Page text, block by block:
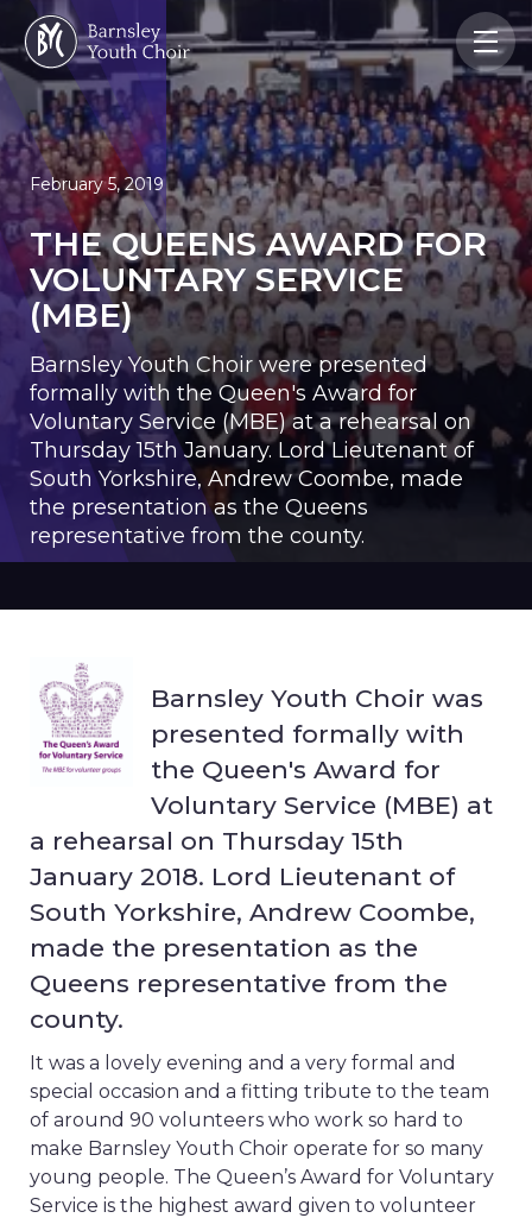
February 5, 2019
THE QUEENS AWARD FOR
VOLUNTARY SERVICE
(MBE)
Barnsley Youth Choir were presented
formally with the Queen's Award for
Voluntary Service (MBE) at a rehearsal on
Thursday 15th January. Lord Lieutenant of
South Yorkshire, Andrew Coombe, made
the presentation as the Queens
representative from the county.
Barnsley Youth Choir was
presented formally with
the Queen's Award for
Voluntary Service (MBE) at
a rehearsal on Thursday 15th
January 2018. Lord Lieutenant of
South Yorkshire, Andrew Coombe,
made the presentation as the
Queens representative from the
county.
It was a lovely evening and a very formal and
special occasion and a fitting tribute to the team
of around 90 volunteers who work so hard to
make Barnsley Youth Choir operate for so many
young people. The Queen’s Award for Voluntary
Service is the highest award given to volunteer